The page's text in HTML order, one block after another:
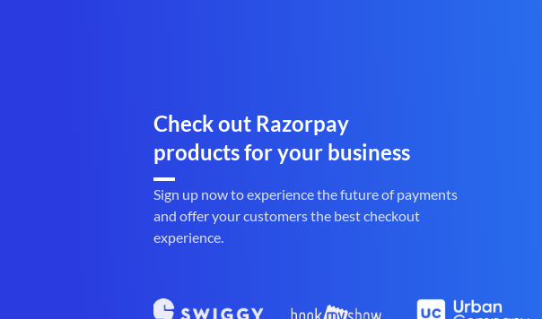
Check out Razorpay
products for your business
Sign up now to experience the future of payments
and offer your customers the best checkout
experience.